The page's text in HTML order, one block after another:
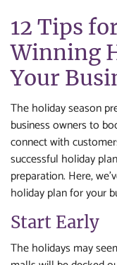
12 Tips
Winning
Your
The holiday season
business owners to
connect with
successful holiday
preparation. Here,
holiday plan for your
Start Early
The holidays may